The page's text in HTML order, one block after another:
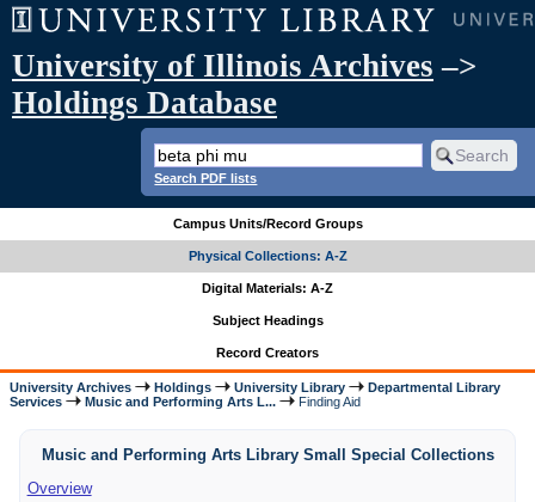
University of Illinois Archives –>
Holdings Database
Search PDF lists
Campus Units/Record Groups
Physical Collections: A-Z
Digital Materials: A-Z
Subject Headings
Record Creators
University Archives Holdings University Library
Departmental Library
Services
Music and Performing Arts L... Finding Aid
Music and Performing Arts Library Small Special Collections
Overview